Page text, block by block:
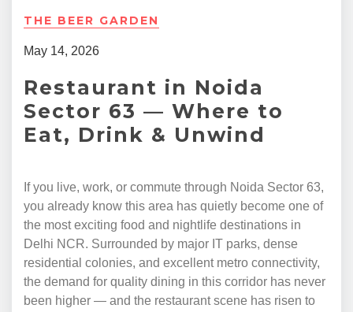
THE BEER GARDEN
May 14, 2026
Restaurant in Noida
Sector 63 — Where to
Eat, Drink & Unwind
If you live, work, or commute through Noida Sector 63,
you already know this area has quietly become one of
the most exciting food and nightlife destinations in
Delhi NCR. Surrounded by major IT parks, dense
residential colonies, and excellent metro connectivity,
the demand for quality dining in this corridor has never
been higher — and the restaurant scene has risen to